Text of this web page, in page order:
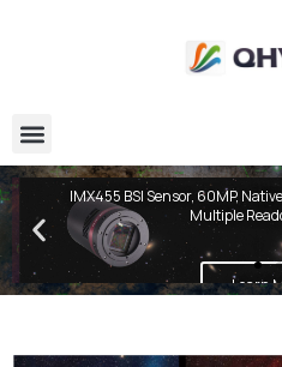
QHY600
IMX455 BSI Sensor, 60MP,
Multiple
Learn